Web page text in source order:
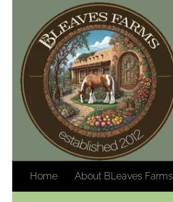
Skip to content
Home About BLeaves Farms